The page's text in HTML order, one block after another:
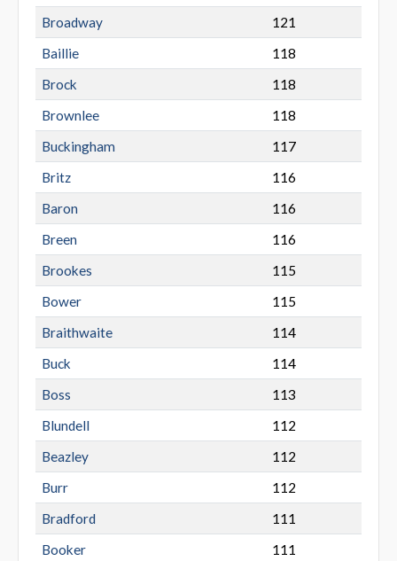
Broadway
121
Baillie
118
Brock
118
Brownlee
118
Buckingham
117
Britz
116
Baron
116
Breen
116
Brookes
115
Bower
115
Braithwaite
114
Buck
114
Boss
113
Blundell
112
Beazley
112
Burr
112
Bradford
111
Booker
111